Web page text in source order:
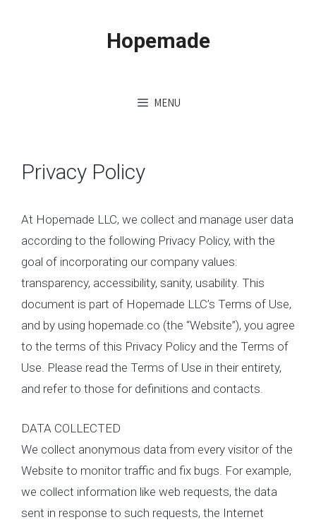
Hopemade
MENU
Privacy Policy
At Hopemade LLC, we collect and manage user data
according to the following Privacy Policy, with the
goal of incorporating our company values:
transparency, accessibility, sanity, usability. This
document is part of Hopemade LLC’s Terms of Use,
and by using hopemade.co (the “Website”), you agree
to the terms of this Privacy Policy and the Terms of
Use. Please read the Terms of Use in their entirety,
and refer to those for definitions and contacts.
DATA COLLECTED
We collect anonymous data from every visitor of the
Website to monitor traffic and fix bugs. For example,
we collect information like web requests, the data
sent in response to such requests, the Internet